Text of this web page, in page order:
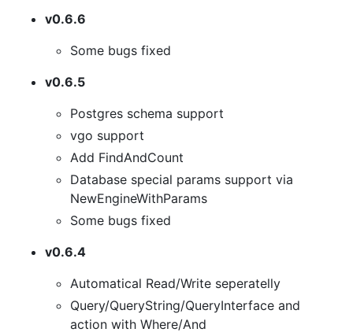
v0.6.6
Some bugs fixed
v0.6.5
Postgres schema support
vgo support
Add FindAndCount
Database special params support via
NewEngineWithParams
Some bugs fixed
v0.6.4
Automatical Read/Write seperatelly
Query/QueryString/QueryInterface and
action with Where/And